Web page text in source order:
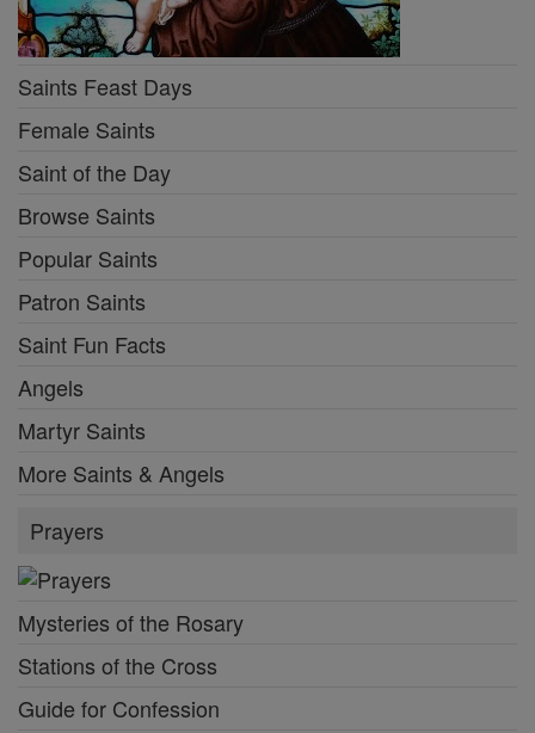
Saints Feast Days
Female Saints
Saint of the Day
Browse Saints
Popular Saints
Patron Saints
Saint Fun Facts
Angels
Martyr Saints
More Saints & Angels
Prayers
Mysteries of the Rosary
Stations of the Cross
Guide for Confession